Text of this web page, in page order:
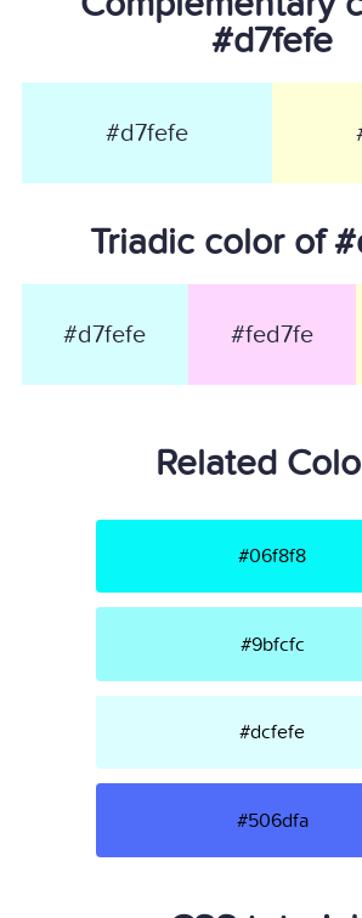
#d7fefe
#d7fefe
Triadic color of
#d7fefe #fed7fe
Related
#06f8f8
#9bfcfc
#dcfefe
#506dfa